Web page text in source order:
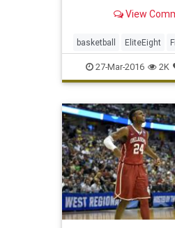
people will be talking
View
basketball EliteEight
Jayhawks Kansas
MarchMadness NCAA
Nova sports Villanova
27-Mar-2016 2K